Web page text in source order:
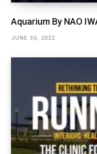
Aquarium By NAO
JUNE 30, 2022